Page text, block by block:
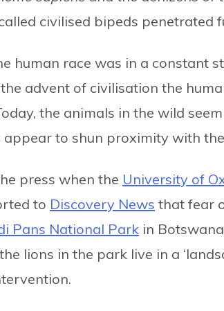
civilised bipeds penetrated
human race was in a constant
advent of civilisation the
the animals in the wild
to shun proximity with the
press when the University of
to Discovery News that fear
Pans National Park in
lions in the park live in a